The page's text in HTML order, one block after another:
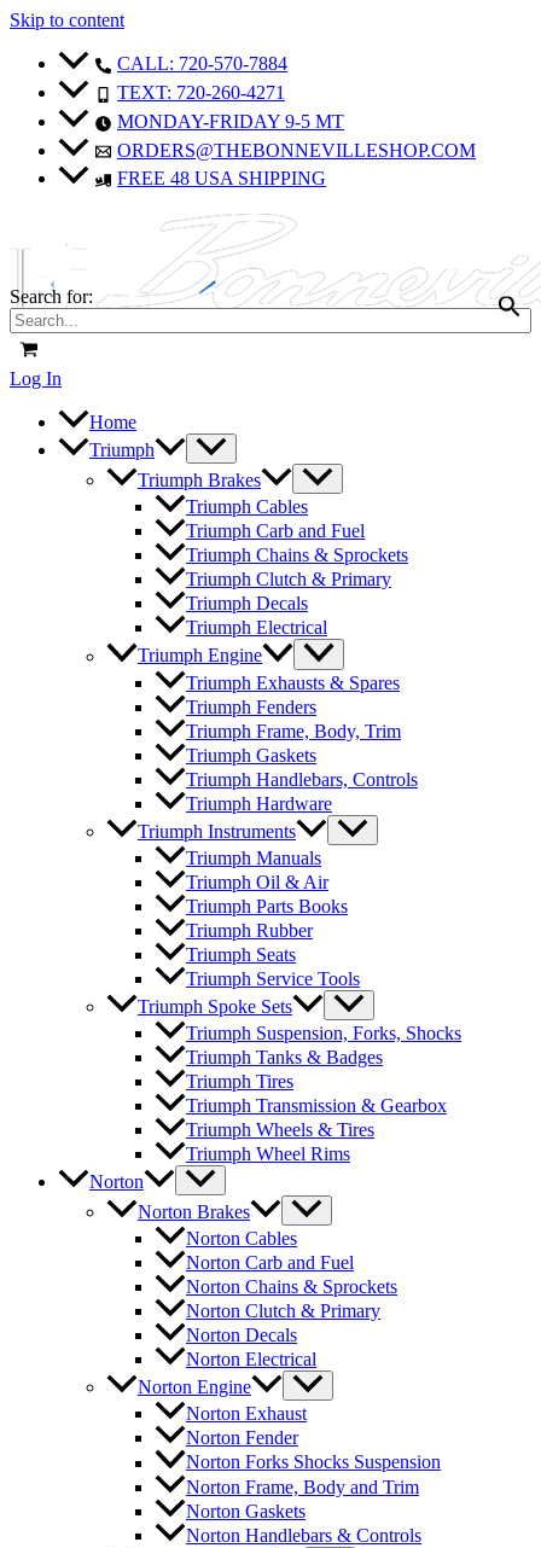
Skip to content
CALL: 720-570-7884
TEXT: 720-260-4271
MONDAY-FRIDAY 9-5 MT
ORDERS@THEBONNEVILLESHOP.COM
FREE 48 USA SHIPPING
Search for:
Log In
Home
Triumph
Triumph Brakes
Triumph Cables
Triumph Carb and Fuel
Triumph Chains & Sprockets
Triumph Clutch & Primary
Triumph Decals
Triumph Electrical
Triumph Engine
Triumph Exhausts & Spares
Triumph Fenders
Triumph Frame, Body, Trim
Triumph Gaskets
Triumph Handlebars, Controls
Triumph Hardware
Triumph Instruments
Triumph Manuals
Triumph Oil & Air
Triumph Parts Books
Triumph Rubber
Triumph Seats
Triumph Service Tools
Triumph Spoke Sets
Triumph Suspension, Forks, Shocks
Triumph Tanks & Badges
Triumph Tires
Triumph Transmission & Gearbox
Triumph Wheels & Tires
Triumph Wheel Rims
Norton
Norton Brakes
Norton Cables
Norton Carb and Fuel
Norton Chains & Sprockets
Norton Clutch & Primary
Norton Decals
Norton Electrical
Norton Engine
Norton Exhaust
Norton Fender
Norton Forks Shocks Suspension
Norton Frame, Body and Trim
Norton Gaskets
Norton Handlebars & Controls